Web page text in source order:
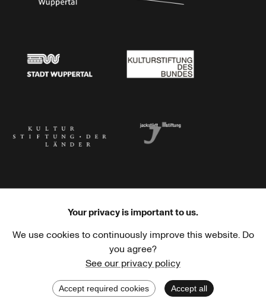
Haus der Kulturen der Welt Goethe-Institut
Your privacy is important to us.
We use cookies to continuously improve this website. Do
you agree?
See our privacy policy
Accept required cookies Accept all